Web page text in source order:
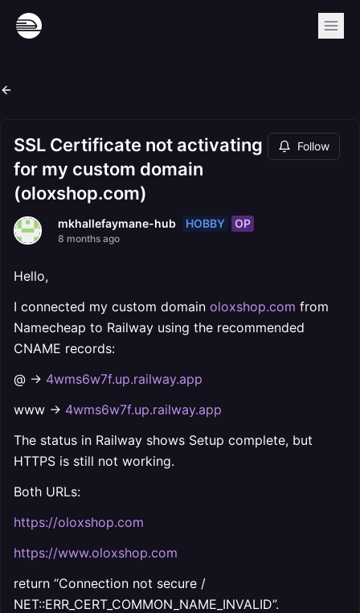
SSL Certificate not activating
for my custom domain
(oloxshop.com)
Follow
mkhallefaymane-hub HOBBY OP
8 months ago
Hello,
I connected my custom domain oloxshop.com from
Namecheap to Railway using the recommended
CNAME records:
@ → 4wms6w7f.up.railway.app
www → 4wms6w7f.up.railway.app
The status in Railway shows Setup complete, but
HTTPS is still not working.
Both URLs:
https://oloxshop.com
https://www.oloxshop.com
return “Connection not secure /
NET::ERR_CERT_COMMON_NAME_INVALID”.